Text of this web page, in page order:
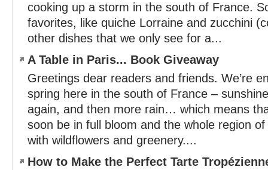
cooking up a storm in the south of France.
favorites, like quiche Lorraine and zucchini
other dishes that we only see for a...
A Table in Paris... Book Giveaway
Greetings dear readers and friends. We’re
spring here in the south of France –
again, and then more rain… which means
soon be in full bloom and the whole region
with wildflowers and greenery....
How to Make the Perfect Tarte